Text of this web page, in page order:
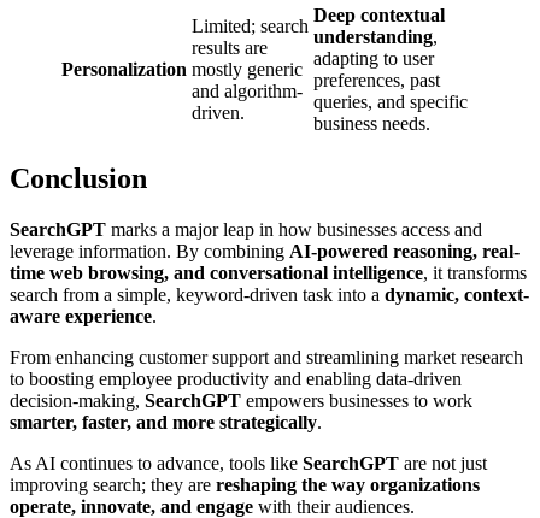
Personalization
Limited; search
results are
mostly generic
and algorithm-
driven.
Deep contextual
understanding,
adapting to user
preferences, past
queries, and specific
business needs.
Conclusion
SearchGPT marks a major leap in how businesses access and
leverage information. By combining AI-powered reasoning, real-
time web browsing, and conversational intelligence, it transforms
search from a simple, keyword-driven task into a dynamic, context-
aware experience.
From enhancing customer support and streamlining market research
to boosting employee productivity and enabling data-driven
decision-making, SearchGPT empowers businesses to work
smarter, faster, and more strategically.
As AI continues to advance, tools like SearchGPT are not just
improving search; they are reshaping the way organizations
operate, innovate, and engage with their audiences.